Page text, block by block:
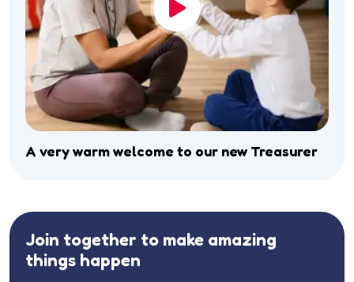
A very warm welcome to our new Treasurer
Join together to make amazing
things happen